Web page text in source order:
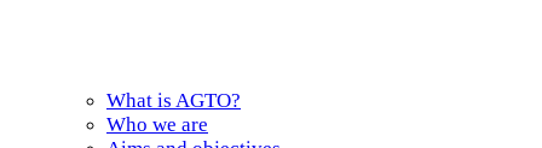
What is AGTO?
Who we are